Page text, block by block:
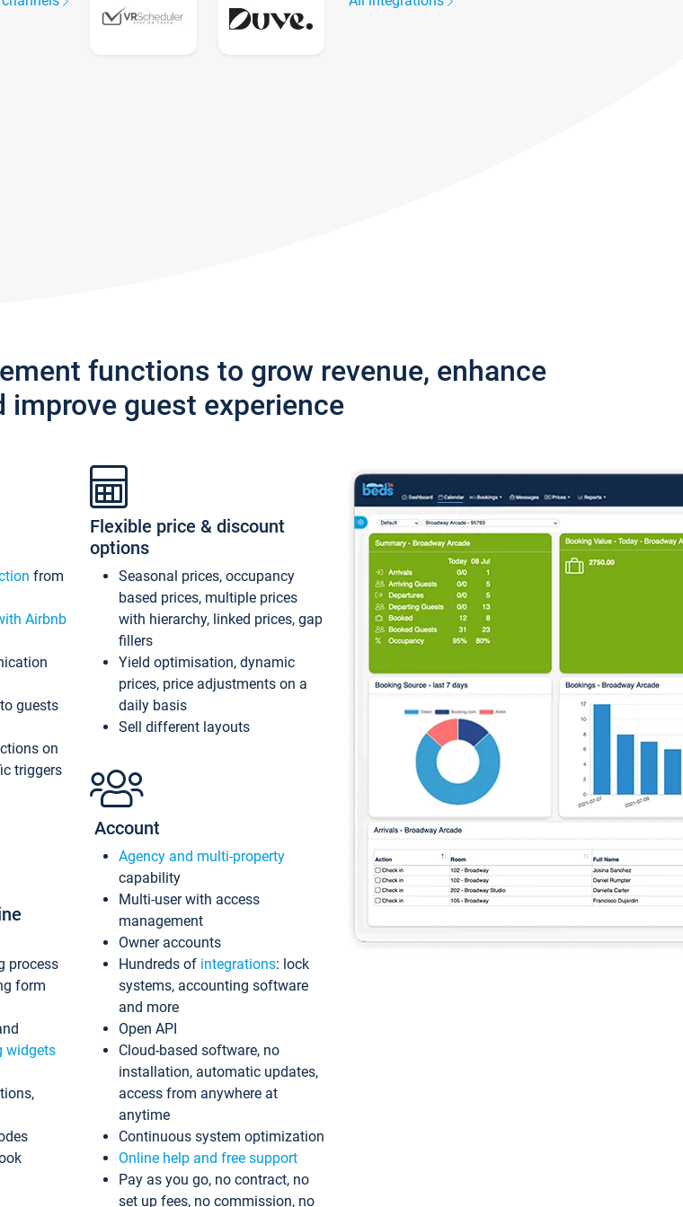
functions to grow revenue, enhance
improve guest experience
from
Airbnb
guests
on
triggers
process
form
widgets
Flexible price & discount
options
Seasonal prices, occupancy
based prices, multiple prices
with hierarchy, linked prices, gap
fillers
Yield optimisation, dynamic
prices, price adjustments on a
daily basis
Sell different layouts
Account
Agency and multi-property
capability
Multi-user with access
management
Owner accounts
Hundreds of integrations: lock
systems, accounting software
and more
Open API
Cloud-based software, no
installation, automatic updates,
access from anywhere at
anytime
Continuous system optimization
Online help and free support
Pay as you go, no contract, no
set up fees, no commission, no